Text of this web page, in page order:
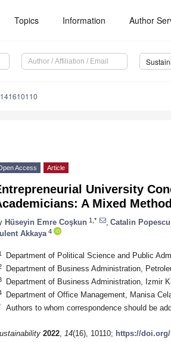
Topics Information Author
Access Article
University
A Mixed
Hüseyin Emre Coşkun 1,* Catalin Popescu
Akkaya 4
Department of Political Science and Public
Department of Business Administration,
Department of Business Administration, Izmir
Department of Office Management, Manisa
Authors to whom correspondence should be
2022, 14(16), 10110; https://doi.org/